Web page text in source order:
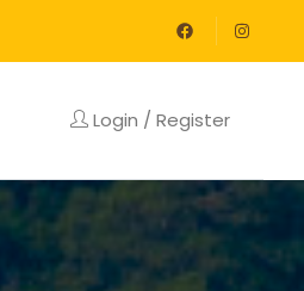
Login / Register